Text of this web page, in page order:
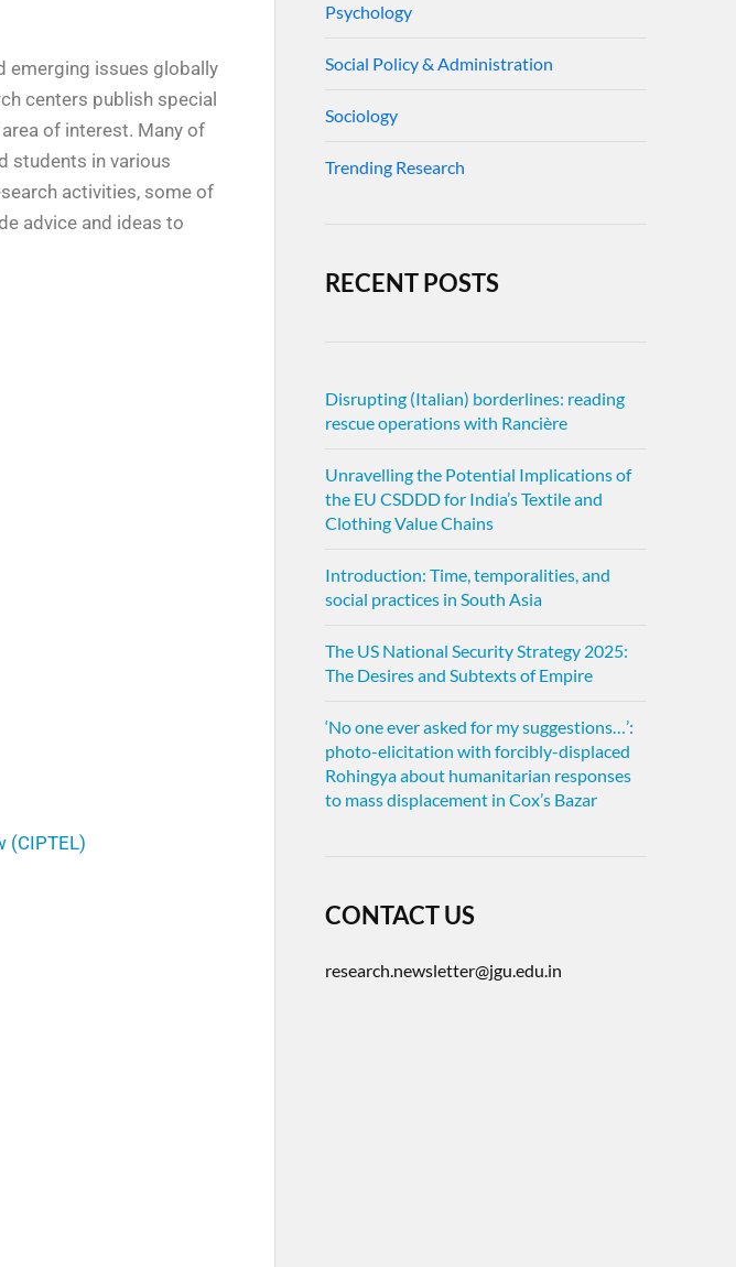
emerging issues globally
centers publish special
of interest. Many of
students in various
activities, some of
advice and ideas to
(CIPTEL)
Psychology
Social Policy & Administration
Sociology
Trending Research
RECENT POSTS
Disrupting (Italian) borderlines: reading
rescue operations with Rancière
Unravelling the Potential Implications of
the EU CSDDD for India’s Textile and
Clothing Value Chains
Introduction: Time, temporalities, and
social practices in South Asia
The US National Security Strategy 2025:
The Desires and Subtexts of Empire
‘No one ever asked for my suggestions…’:
photo-elicitation with forcibly-displaced
Rohingya about humanitarian responses
to mass displacement in Cox’s Bazar
CONTACT US
research.newsletter@jgu.edu.in